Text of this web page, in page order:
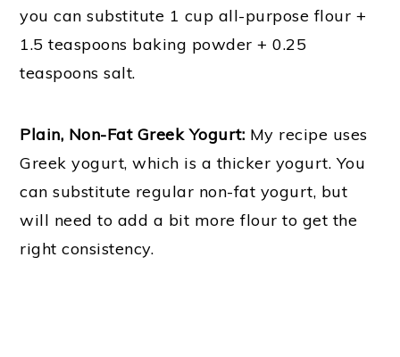
you can substitute 1 cup all-purpose flour +
1.5 teaspoons baking powder + 0.25
teaspoons salt.
Plain, Non-Fat Greek Yogurt: My recipe uses
Greek yogurt, which is a thicker yogurt. You
can substitute regular non-fat yogurt, but
will need to add a bit more flour to get the
right consistency.